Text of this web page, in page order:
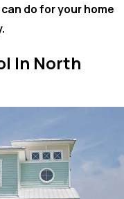
do for your home
In North